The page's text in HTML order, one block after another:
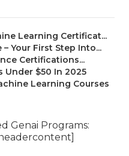
Learning Certificat...
Your First Step Into...
Certifications...
Under $50 In 2025
Learning Courses
Genai Programs: